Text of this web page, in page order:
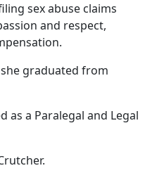
sex abuse claims
and respect,
graduated from
a Paralegal and Legal